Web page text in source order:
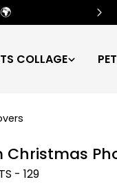
COLLAGE
Christmas
- 129